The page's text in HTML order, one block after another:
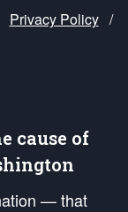
Privacy Policy /
cause of
— that